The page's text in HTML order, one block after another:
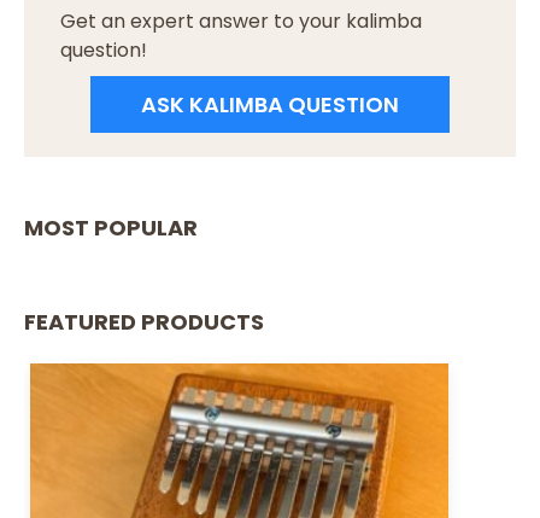
Get an expert answer to your kalimba
question!
ASK KALIMBA QUESTION
MOST POPULAR
FEATURED PRODUCTS